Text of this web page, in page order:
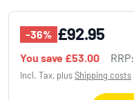
-36% £92.95
You save £53.00 RRP:
Incl. Tax, plusShipping costs